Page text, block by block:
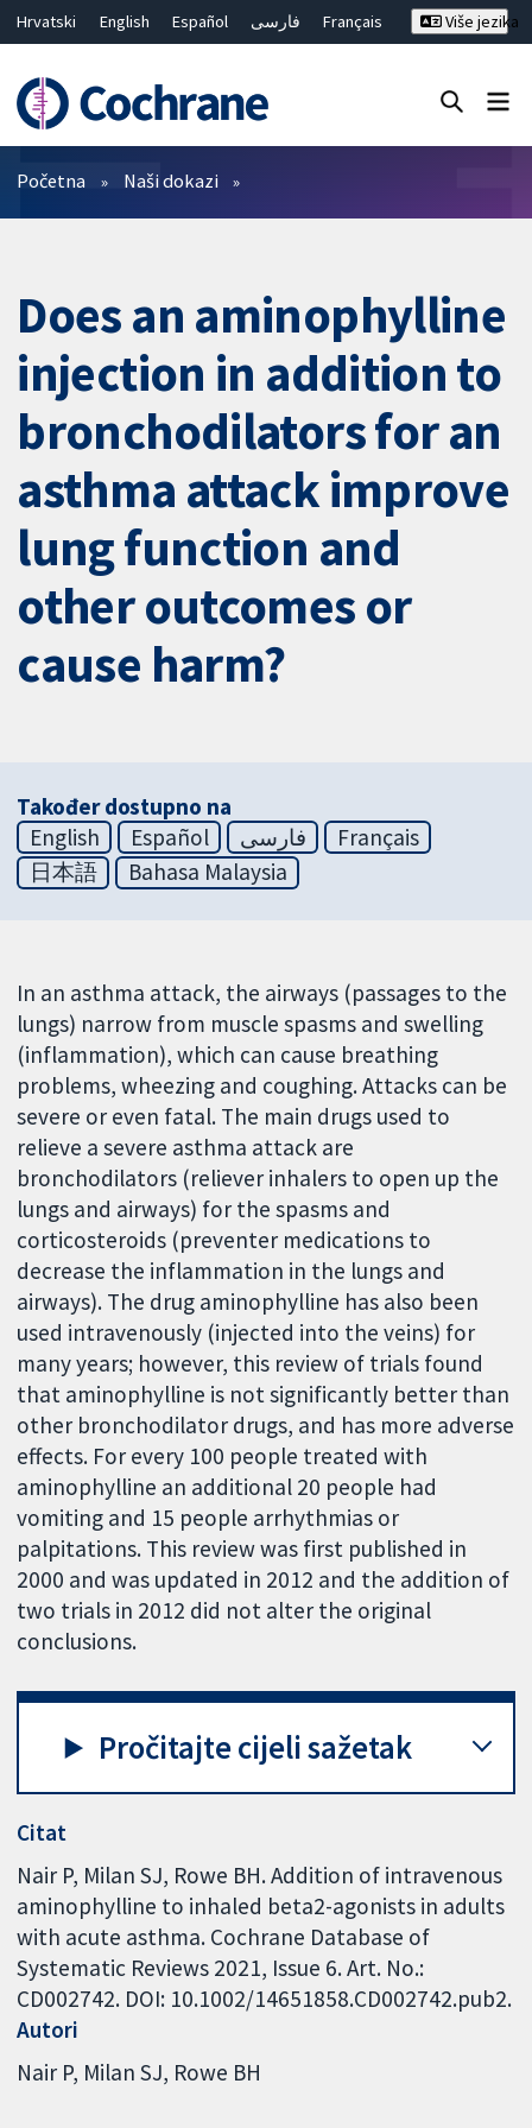
Hrvatski English Español فارسی
Français
繁體中文
简体中文
Više jezika
Prečistači
Početna Naši dokazi
Does an aminophylline
injection in addition to
bronchodilators for an
asthma attack improve
lung function and
other outcomes or
cause harm?
Također dostupno na
English
Español فارسی
Français
日本語
Bahasa Malaysia
In an asthma attack, the airways (passages to the
lungs) narrow from muscle spasms and swelling
(inflammation), which can cause breathing
problems, wheezing and coughing. Attacks can be
severe or even fatal. The main drugs used to
relieve a severe asthma attack are
bronchodilators (reliever inhalers to open up the
lungs and airways) for the spasms and
corticosteroids (preventer medications to
decrease the inflammation in the lungs and
airways). The drug aminophylline has also been
used intravenously (injected into the veins) for
many years; however, this review of trials found
that aminophylline is not significantly better than
other bronchodilator drugs, and has more adverse
effects. For every 100 people treated with
aminophylline an additional 20 people had
vomiting and 15 people arrhythmias or
palpitations. This review was first published in
2000 and was updated in 2012 and the addition of
two trials in 2012 did not alter the original
conclusions.
Pročitajte cijeli sažetak
Citat
Nair P, Milan SJ, Rowe BH. Addition of intravenous
aminophylline to inhaled beta2-agonists in adults
with acute asthma. Cochrane Database of
Systematic Reviews 2021, Issue 6. Art. No.:
CD002742. DOI: 10.1002/14651858.CD002742.pub2.
Autori
Nair P Milan SJ Rowe BH